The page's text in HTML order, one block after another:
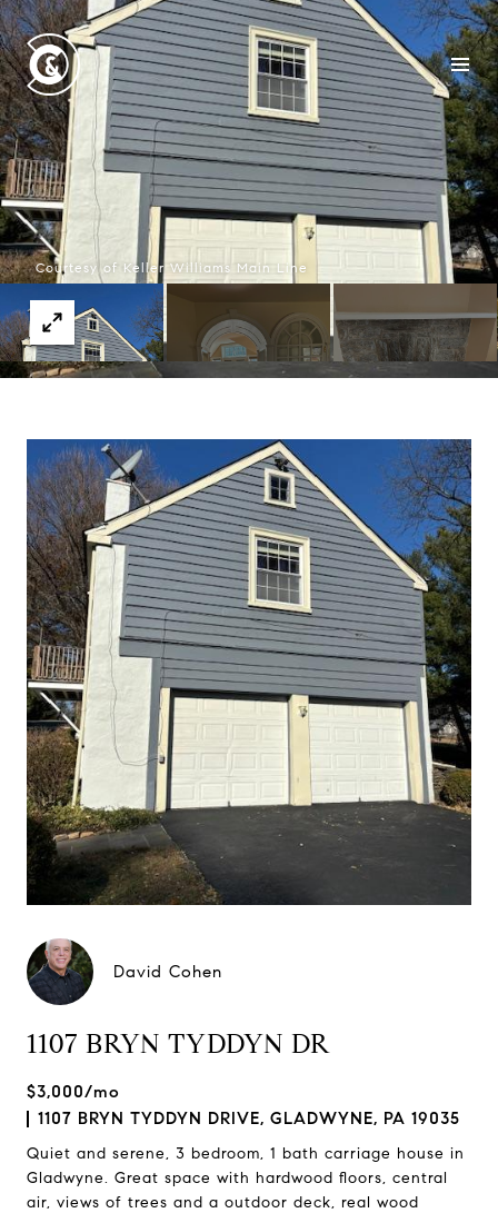
Courtesy of Keller Williams Main Line
David Cohen
1107 BRYN TYDDYN DR
$3,000/mo
1107 BRYN TYDDYN DRIVE, GLADWYNE, PA 19035
Quiet and serene, 3 bedroom, 1 bath carriage house in
Gladwyne. Great space with hardwood floors, central
air, views of trees and a outdoor deck, real wood